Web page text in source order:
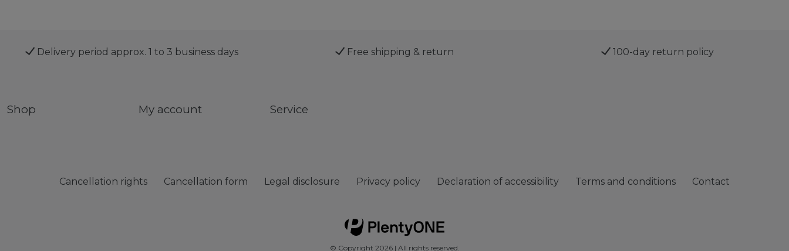
Delivery period approx. 1 to 3 business days Free shipping & return 100-day return policy
Shop My account Service
Cancellation rights Cancellation form Legal disclosure Privacy policy Declaration of accessibility Terms and conditions Contact
© Copyright 2026 | All rights reserved.